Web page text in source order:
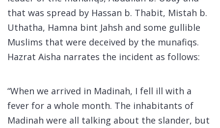
that was spread by Hassan b. Thabit, Mistah b.
Uthatha, Hamna bint Jahsh and some gullible
Muslims that were deceived by the munafiqs.
Hazrat Aisha narrates the incident as follows:
“When we arrived in Madinah, I fell ill with a
fever for a whole month. The inhabitants of
Madinah were all talking about the slander, but